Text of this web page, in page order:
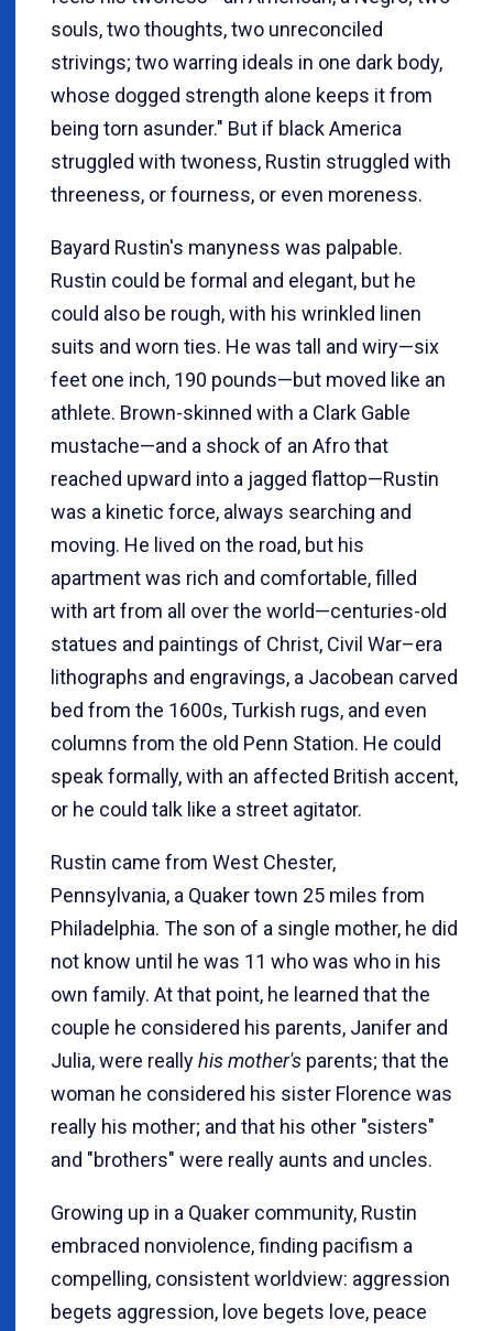
souls, two thoughts, two unreconciled
strivings; two warring ideals in one dark body,
whose dogged strength alone keeps it from
being torn asunder." But if black America
struggled with twoness, Rustin struggled with
threeness, or fourness, or even moreness.
Bayard Rustin's manyness was palpable.
Rustin could be formal and elegant, but he
could also be rough, with his wrinkled linen
suits and worn ties. He was tall and wiry—six
feet one inch, 190 pounds—but moved like an
athlete. Brown-skinned with a Clark Gable
mustache—and a shock of an Afro that
reached upward into a jagged flattop—Rustin
was a kinetic force, always searching and
moving. He lived on the road, but his
apartment was rich and comfortable, filled
with art from all over the world—centuries-old
statues and paintings of Christ, Civil War–era
lithographs and engravings, a Jacobean carved
bed from the 1600s, Turkish rugs, and even
columns from the old Penn Station. He could
speak formally, with an affected British accent,
or he could talk like a street agitator.
Rustin came from West Chester,
Pennsylvania, a Quaker town 25 miles from
Philadelphia. The son of a single mother, he did
not know until he was 11 who was who in his
own family. At that point, he learned that the
couple he considered his parents, Janifer and
Julia, were reallyhis mother's parents; that the
woman he considered his sister Florence was
really his mother; and that his other "sisters"
and "brothers" were really aunts and uncles.
Growing up in a Quaker community, Rustin
embraced nonviolence, finding pacifism a
compelling, consistent worldview: aggression
begets aggression, love begets love, peace